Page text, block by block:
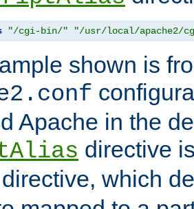
"/cgi-bin/" "/usr/local/apache2/
shown is
Apache in the
directive
directive, which